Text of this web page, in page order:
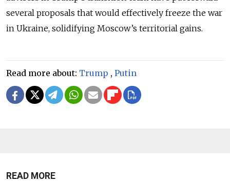
several proposals that would effectively freeze the war
in Ukraine, solidifying Moscow’s territorial gains.
Read more about: Trump , Putin
READ MORE